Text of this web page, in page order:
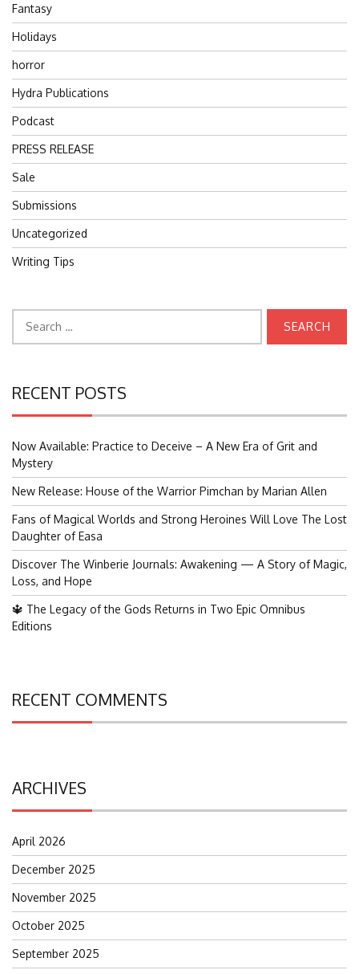
Fantasy
Holidays
horror
Hydra Publications
Podcast
PRESS RELEASE
Sale
Submissions
Uncategorized
Writing Tips
for:
RECENT POSTS
Now Available: Practice to Deceive – A New Era of Grit and
Mystery
New Release: House of the Warrior Pimchan by Marian Allen
Fans of Magical Worlds and Strong Heroines Will Love The Lost
Daughter of Easa
Discover The Winberie Journals: Awakening — A Story of Magic,
Loss, and Hope
🔱 The Legacy of the Gods Returns in Two Epic Omnibus
Editions
RECENT COMMENTS
ARCHIVES
April 2026
December 2025
November 2025
October 2025
September 2025